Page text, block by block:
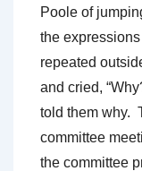
Poole of
the
repeated
and cried,
told them why.
committee
the committee